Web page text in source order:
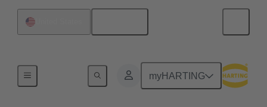
myHARTING
Motherboard to daughtercard connection